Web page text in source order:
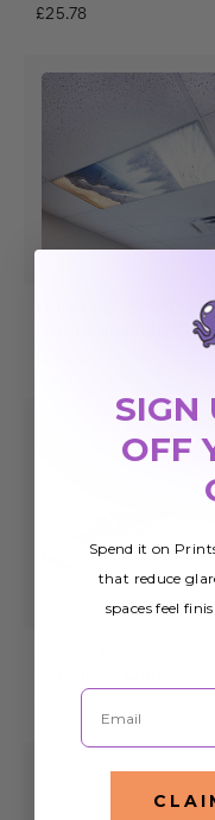
£25.78
Magnetic Light
SIGN
OFF
Spend it on
that reduce
spaces feel
Email